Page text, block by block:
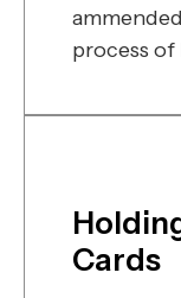
process
Cards